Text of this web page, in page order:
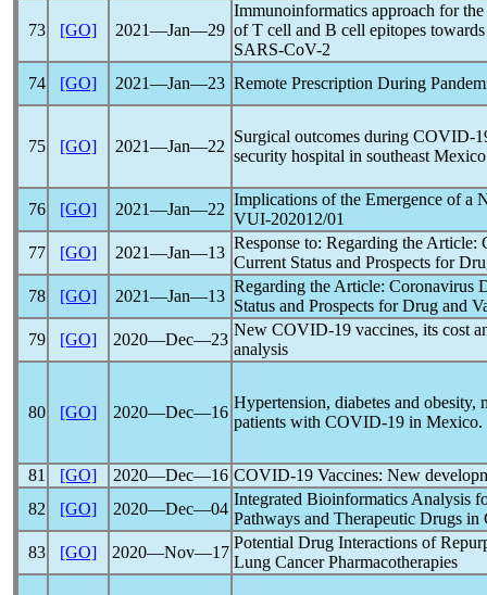
73 [GO] 2021―Jan―29
Immunoinformatics approach for
of T cell and B cell epitopes
SARS-CoV-2
74
[GO] 2021―Jan―23 Remote Prescription During
75 [GO] 2021―Jan―22
Surgical outcomes during COVID-
security hospital in southeast Mexico
76 [GO] 2021―Jan―22
Implications of the Emergence of a
VUI-202012/01
77
[GO] 2021―Jan―13
Response to: Regarding the Article:
Current Status and Prospects for
78
[GO] 2021―Jan―13
Regarding the Article: Coronavirus
Status and Prospects for Drug and
79
[GO] 2020―Dec―23
New COVID-19 vaccines, its cost
analysis
80 [GO] 2020―Dec―16
Hypertension, diabetes and obesity,
patients with COVID-19 in Mexico.
81 [GO] 2020―Dec―16 COVID-19 Vaccines: New
82
[GO] 2020―Dec―04
Integrated Bioinformatics Analysis
Pathways and Therapeutic Drugs in
83
[GO] 2020―Nov―17
Potential Drug Interactions of
Lung Cancer Pharmacotherapies